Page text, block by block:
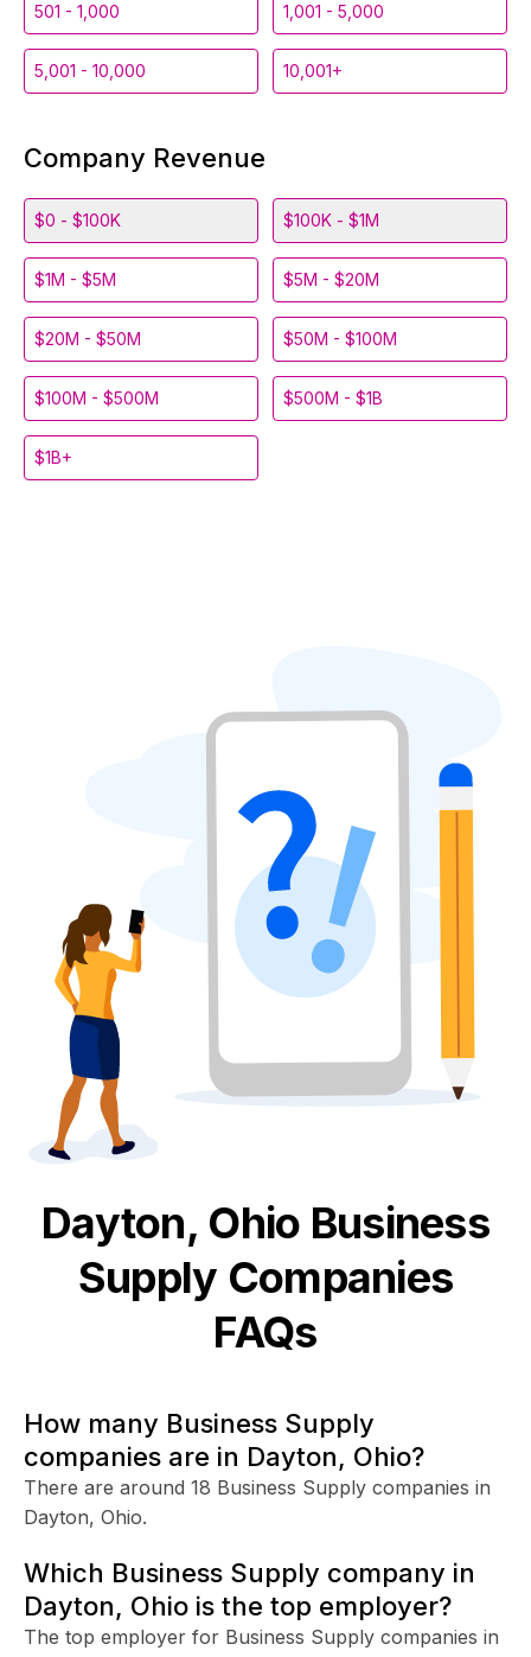
501 - 1,000 1,001 - 5,000
5,001 - 10,000 10,001+
Company Revenue
$0 - $100K $100K - $1M
$1M - $5M $5M - $20M
$20M - $50M $50M - $100M
$100M - $500M $500M - $1B
$1B+
Dayton, Ohio Business
Supply Companies
FAQs
How many Business Supply
companies are in Dayton, Ohio?
There are around 18 Business Supply companies in
Dayton, Ohio.
Which Business Supply company in
Dayton, Ohio is the top employer?
The top employer for Business Supply companies in